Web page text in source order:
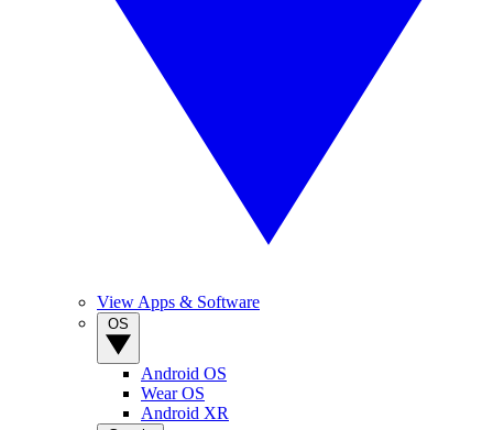
View Apps & Software
Android OS
Wear OS
Android XR